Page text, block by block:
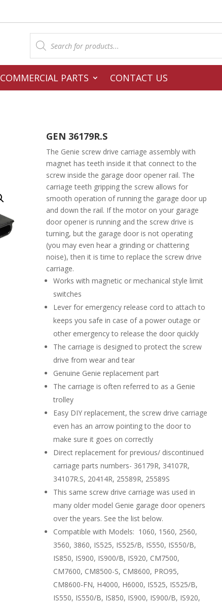
Products
search
COMMERCIAL PARTS CONTACT US
GEN 36179R.S
The Genie screw drive carriage assembly with
magnet has teeth inside it that connect to the
screw inside the garage door opener rail. The
carriage teeth gripping the screw allows for
smooth operation of running the garage door up
and down the rail. If the motor on your garage
door opener is running and the screw drive is
turning, but the garage door is not operating
(you may even hear a grinding or chattering
noise), then it is time to replace the screw drive
carriage.
Works with magnetic or mechanical style limit
switches
Lever for emergency release cord to attach to
keeps you safe in case of a power outage or
other emergency to release the door quickly
The carriage is designed to protect the screw
drive from wear and tear
Genuine Genie replacement part
The carriage is often referred to as a Genie
trolley
Easy DIY replacement, the screw drive carriage
even has an arrow pointing to the door to
make sure it goes on correctly
Direct replacement for previous/ discontinued
carriage parts numbers- 36179R, 34107R,
34107R.S, 20414R, 25589R, 25589S
This same screw drive carriage was used in
many older model Genie garage door openers
over the years. See the list below.
Compatible with Models: 1060, 1560, 2560,
3560, 3860, IS525, IS525/B, IS550, IS550/B,
IS850, IS900, IS900/B, IS920, CM7500,
CM7600, CM8500-S, CM8600, PRO95,
CM8600-FN, H4000, H6000, IS525, IS525/B,
IS550, IS550/B, IS850, IS900, IS900/B, IS920,